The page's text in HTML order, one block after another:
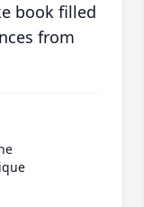
book filled
from